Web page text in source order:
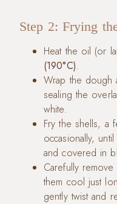
Step 2: Frying
Heat the oil (or
(190°C).
Wrap the dough
sealing the
white.
Fry the shells, a
occasionally,
and covered in
Carefully
them cool just
gently twist and